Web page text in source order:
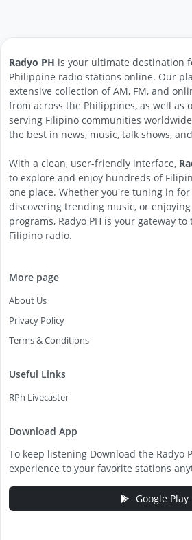
Radyo PH is your ultimate destination
Philippine radio stations online. Our
extensive collection of AM, FM, and
from across the Philippines, as well as
serving Filipino communities
the best in news, music, talk shows,
With a clean, user-friendly interface,
to explore and enjoy hundreds of
one place. Whether you're tuning in
discovering trending music, or
programs, Radyo PH is your gateway
Filipino radio.
More page
About Us
Privacy Policy
Terms & Conditions
Useful Links
RPh Livecaster
Download App
To keep listening Download the Radyo
experience to your favorite stations
Google Play